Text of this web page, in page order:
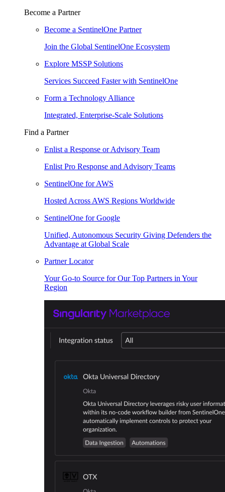
Become a Partner
Become a SentinelOne Partner
Join the Global SentinelOne Ecosystem
Explore MSSP Solutions
Services Succeed Faster with SentinelOne
Form a Technology Alliance
Integrated, Enterprise-Scale Solutions
Find a Partner
Enlist a Response or Advisory Team
Enlist Pro Response and Advisory Teams
SentinelOne for AWS
Hosted Across AWS Regions Worldwide
SentinelOne for Google
Unified, Autonomous Security Giving Defenders the
Advantage at Global Scale
Partner Locator
Your Go-to Source for Our Top Partners in Your
Region